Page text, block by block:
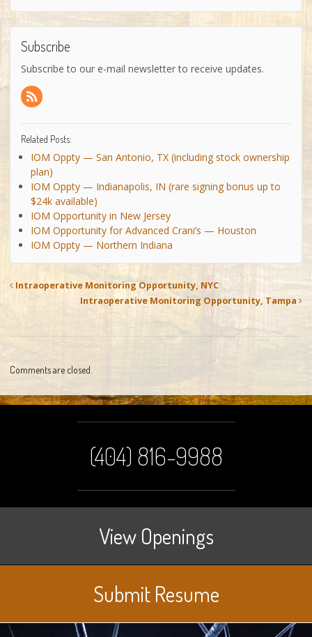
Subscribe
Subscribe to our e-mail newsletter to receive updates.
Related Posts:
IOM Oppty — San Antonio, TX (including stock ownership
plan)
IOM Oppty — Indianapolis, IN (rare signing bonus up to
$24k available)
IOM Opportunity in New Jersey
IOM Opportunity for Advanced Crani’s — Houston
IOM Oppty — Northern Indiana
Intraoperative Monitoring Opportunity, NYC
Intraoperative Monitoring Opportunity, Tampa
Comments are closed.
(404) 816-9988
View Openings
Submit Resume